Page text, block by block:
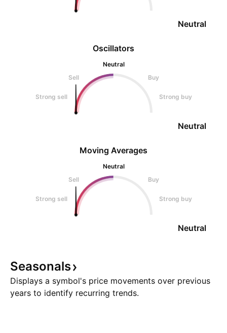
Oscillators
Neutral
Sell
Buy
Strong sell Strong buy
Neutral
Neutral
Moving Averages
Neutral
Sell
Buy
Strong sell Strong buy
Neutral
Seasonals
Displays a symbol's price movements over previous
years to identify recurring trends.